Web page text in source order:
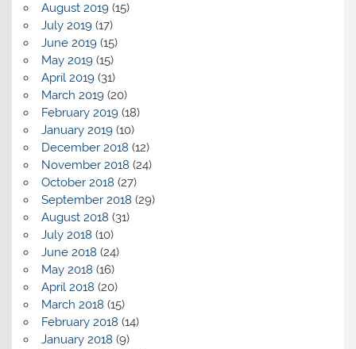
August 2019(15)
July 2019(17)
June 2019(15)
May 2019(15)
April 2019(31)
March 2019(20)
February 2019(18)
January 2019(10)
December 2018 (12)
November 2018 (24)
October 2018 (27)
September 2018 (29)
August 2018 (31)
July 2018 (10)
June 2018 (24)
May 2018 (16)
April 2018 (20)
March 2018 (15)
February 2018 (14)
January 2018 (9)